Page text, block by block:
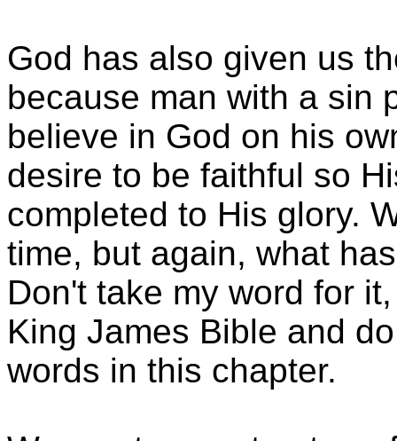
God has also given us
because man with a sin
believe in God on his
desire to be faithful so
completed to His glory.
time, but again, what
Don't take my word for
King James Bible and
words in this chapter.